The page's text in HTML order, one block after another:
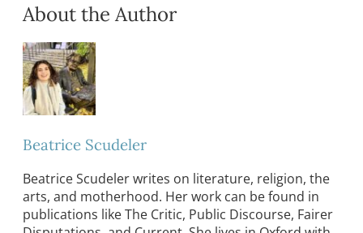
About the Author
Beatrice Scudeler
Beatrice Scudeler writes on literature, religion, the
arts, and motherhood. Her work can be found in
publications like The Critic, Public Discourse, Fairer